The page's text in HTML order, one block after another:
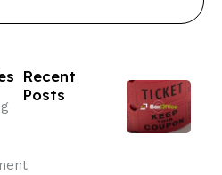
Recent
Posts